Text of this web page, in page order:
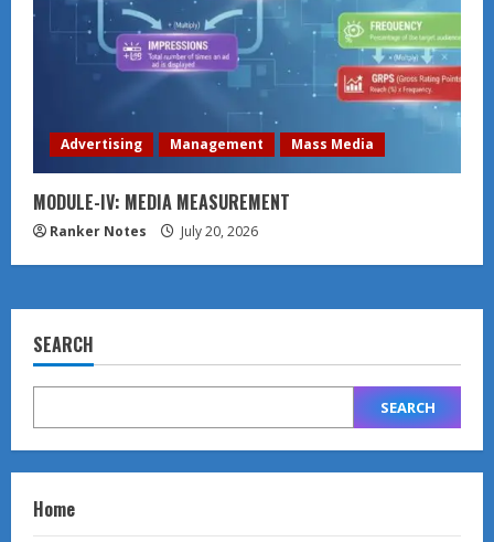
Advertising Management Mass Media
MODULE-IV: MEDIA MEASUREMENT
Ranker Notes July 20, 2026
SEARCH
SEARCH
Home